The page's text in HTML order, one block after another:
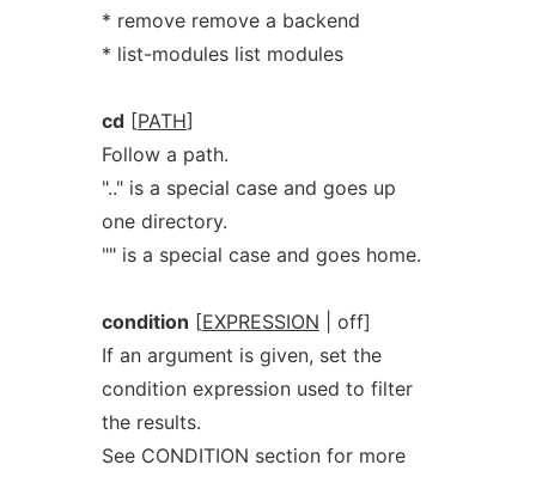
* remove remove a backend
* list-modules list modules
cd[PATH]
Follow a path.
".." is a special case and goes up
one directory.
"" is a special case and goes home.
condition [EXPRESSION | off]
If an argument is given, set the
condition expression used to filter
the results.
See CONDITION section for more